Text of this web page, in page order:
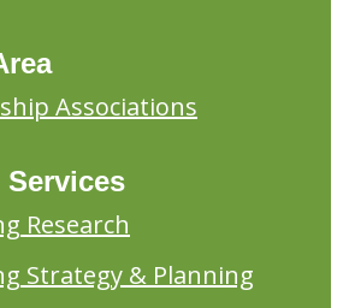
Associations
Services
Research
Strategy & Planning